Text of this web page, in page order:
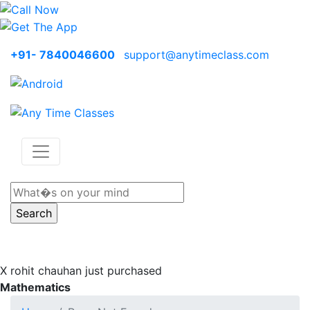
+91- 7840046600 support@anytimeclass.com
X rohit chauhan just purchased
Mathematics